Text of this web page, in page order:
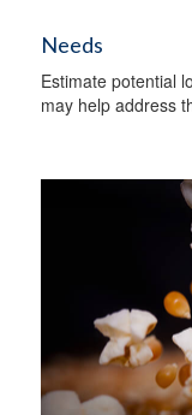
Needs
Estimate potential
may help address